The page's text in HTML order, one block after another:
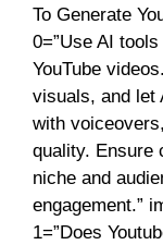
To Generate
0=”Use AI
YouTube
visuals, and let
with
quality. Ensure
niche and
engagement.”
1=”Does